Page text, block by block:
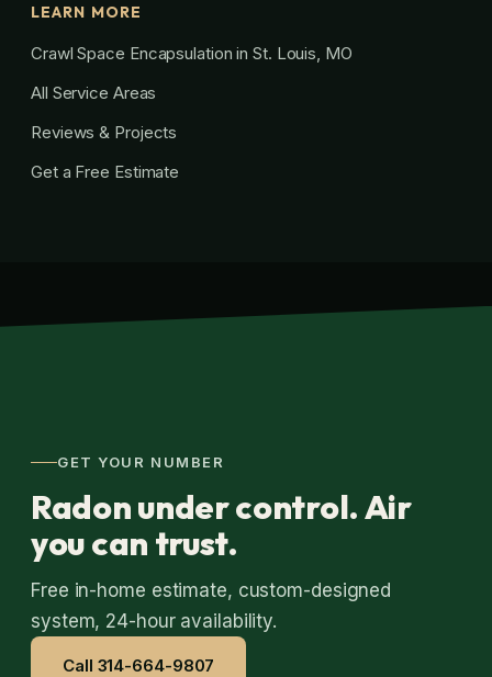
LEARN MORE
Crawl Space Encapsulation in St. Louis, MO
All Service Areas
Reviews & Projects
Get a Free Estimate
GET YOUR NUMBER
Radon under control. Air
you can trust.
Free in-home estimate, custom-designed
system, 24-hour availability.
Call 314-664-9807